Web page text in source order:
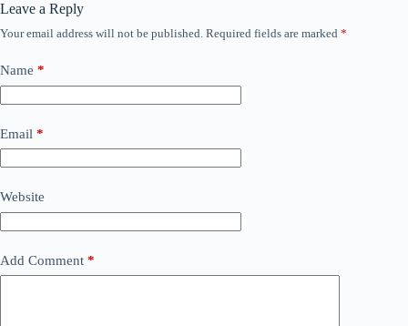
Leave a Reply
Your email address will not be published. Required fields are marked *
Name *
Email *
Website
Add Comment *